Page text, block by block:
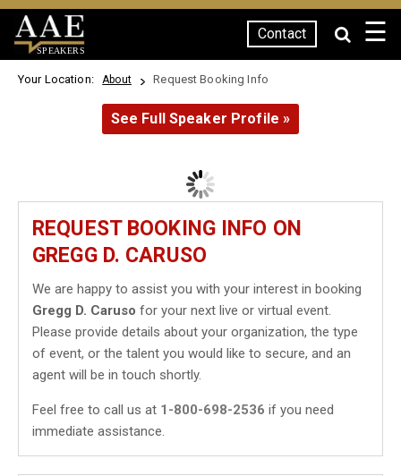
SPEAKERS
Contact ☰
Your Location: About Request Booking Info
See Full Speaker Profile »
REQUEST BOOKING INFO ON
GREGG D. CARUSO
We are happy to assist you with your interest in booking
Gregg D. Caruso for your next live or virtual event.
Please provide details about your organization, the type
of event, or the talent you would like to secure, and an
agent will be in touch shortly.
Feel free to call us at 1-800-698-2536 if you need
immediate assistance.